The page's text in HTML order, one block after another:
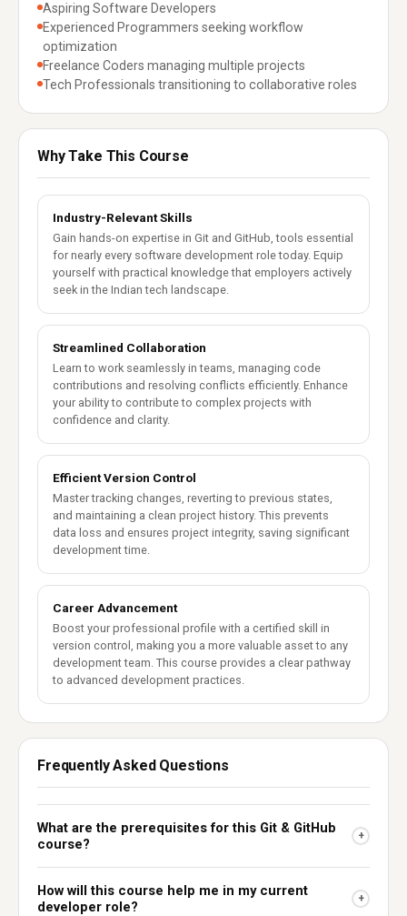
Aspiring Software Developers
Experienced Programmers seeking workflow
optimization
Freelance Coders managing multiple projects
Tech Professionals transitioning to collaborative roles
Why Take This Course
Industry-Relevant Skills
Gain hands-on expertise in Git and GitHub, tools essential
for nearly every software development role today. Equip
yourself with practical knowledge that employers actively
seek in the Indian tech landscape.
Streamlined Collaboration
Learn to work seamlessly in teams, managing code
contributions and resolving conflicts efficiently. Enhance
your ability to contribute to complex projects with
confidence and clarity.
Efficient Version Control
Master tracking changes, reverting to previous states,
and maintaining a clean project history. This prevents
data loss and ensures project integrity, saving significant
development time.
Career Advancement
Boost your professional profile with a certified skill in
version control, making you a more valuable asset to any
development team. This course provides a clear pathway
to advanced development practices.
Frequently Asked Questions
What are the prerequisites for this Git & GitHub
course?
+
How will this course help me in my current
developer role?
+